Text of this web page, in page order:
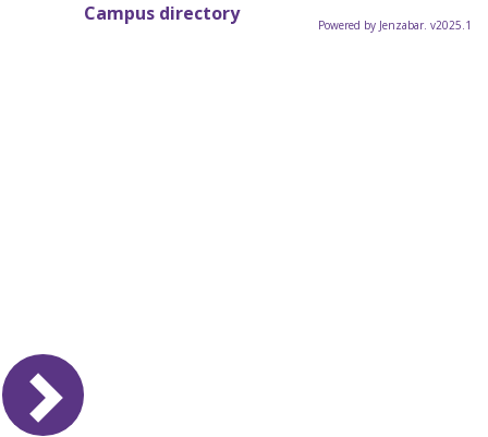
Campus directory
Powered by Jenzabar. v2025.1